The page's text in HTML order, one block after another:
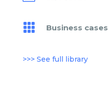
 Business cases
>>> See full library